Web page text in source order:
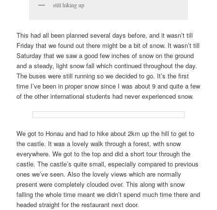
still hiking up
This had all been planned several days before, and it wasn’t till
Friday that we found out there might be a bit of snow. It wasn’t till
Saturday that we saw a good few inches of snow on the ground
and a steady, light snow fall which continued throughout the day.
The buses were still running so we decided to go. It’s the first
time I’ve been in proper snow since I was about 9 and quite a few
of the other international students had never experienced snow.
We got to Honau and had to hike about 2km up the hill to get to
the castle. It was a lovely walk through a forest, with snow
everywhere. We got to the top and did a short tour through the
castle. The castle’s quite small, especially compared to previous
ones we’ve seen. Also the lovely views which are normally
present were completely clouded over. This along with snow
falling the whole time meant we didn’t spend much time there and
headed straight for the restaurant next door.